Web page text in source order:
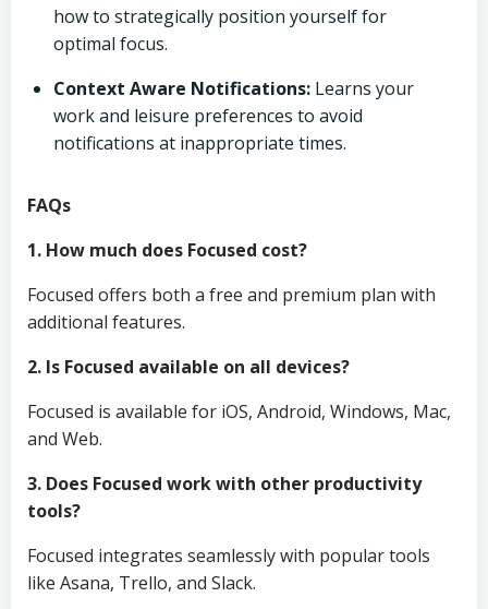
how to strategically position yourself for
optimal focus.
Context Aware Notifications: Learns your
work and leisure preferences to avoid
notifications at inappropriate times.
FAQs
1. How much does Focused cost?
Focused offers both a free and premium plan with
additional features.
2. Is Focused available on all devices?
Focused is available for iOS, Android, Windows, Mac,
and Web.
3. Does Focused work with other productivity
tools?
Focused integrates seamlessly with popular tools
like Asana, Trello, and Slack.